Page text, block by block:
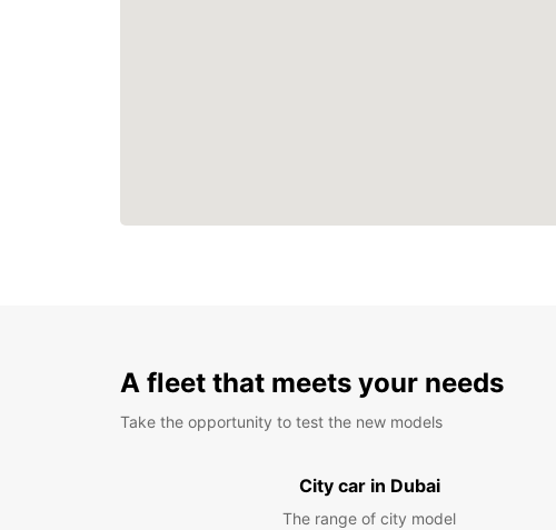
A fleet that meets your needs
Take the opportunity to test the new models
City car in Dubai
The range of city model